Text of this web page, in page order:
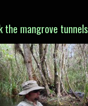
the mangrove tunnels